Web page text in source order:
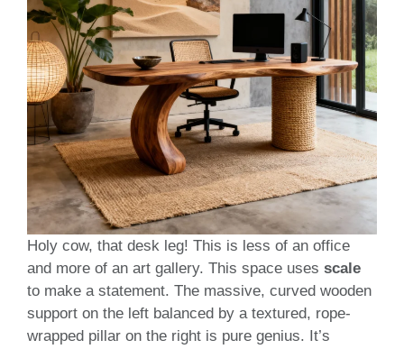
Holy cow, that desk leg! This is less of an office
and more of an art gallery. This space uses scale
to make a statement. The massive, curved wooden
support on the left balanced by a textured, rope-
wrapped pillar on the right is pure genius. It’s